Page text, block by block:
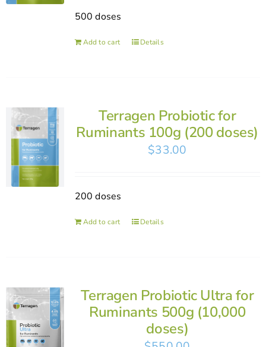
500 doses
Add to cart Details
Terragen Probiotic for
Ruminants 100g (200 doses)
$33.00
200 doses
Add to cart Details
Terragen Probiotic Ultra for
Ruminants 500g (10,000
doses)